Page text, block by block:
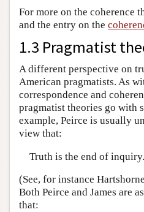
For more on the coherence
and the entry on the
1.3 Pragmatist
A different perspective on
American pragmatists. As
correspondence and
pragmatist theories go with
example, Peirce is usually
view that:
Truth is the end of inquiry.
(See, for instance
Both Peirce and James are
that: